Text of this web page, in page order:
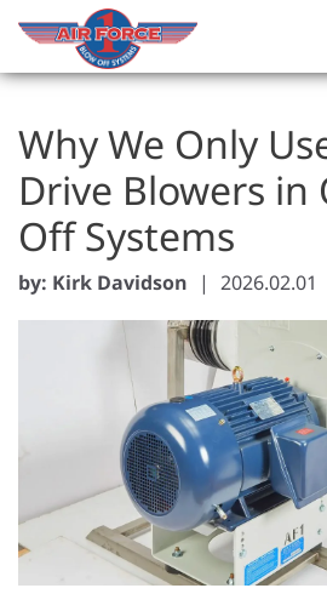
Why We Only
Drive Blowers in
Off Systems
by: Kirk Davidson | 2026.02.01